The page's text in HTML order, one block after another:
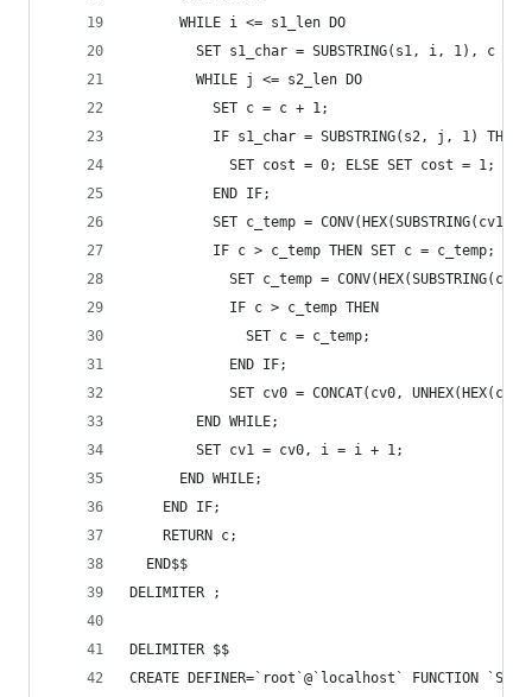
      WHILE i <= s1_len DO
SET s1_char = SUBSTRING(s1, i, 1), c =
        WHILE j <= s2_len DO
          SET c = c + 1;
IF s1_char = SUBSTRING(s2, j, 1)
            SET cost = 0; ELSE SET cost = 1;
          END IF;
SET c_temp = CONV(HEX(SUBSTRING(cv1,
IF c > c_temp THEN SET c = c_temp;
SET c_temp =
            IF c > c_temp THEN
              SET c = c_temp;
            END IF;
SET cv0 = CONCAT(cv0,
        END WHILE;
        SET cv1 = cv0, i = i + 1;
      END WHILE;
    END IF;
    RETURN c;
  END$$
DELIMITER ;
DELIMITER $$
CREATE DEFINER=`root`@`localhost` FUNCTION